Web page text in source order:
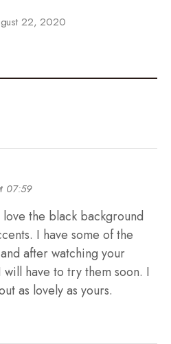
22, 2020
07:59
the black background
I have some of the
after watching your
have to try them soon. I
as lovely as yours.